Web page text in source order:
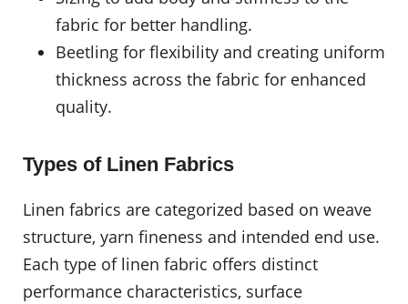
fabric for better handling.
Beetling for flexibility and creating uniform
thickness across the fabric for enhanced
quality.
Types of Linen Fabrics
Linen fabrics are categorized based on weave
structure, yarn fineness and intended end use.
Each type of linen fabric offers distinct
performance characteristics, surface